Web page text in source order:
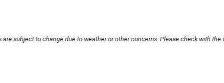
are subject to change due to weather or other concerns. Please check with